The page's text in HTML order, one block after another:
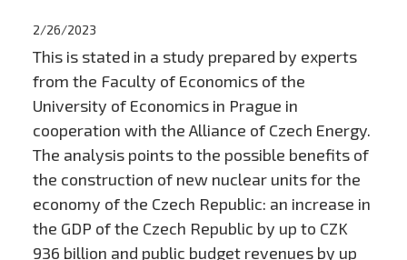
2/26/2023
This is stated in a study prepared by experts
from the Faculty of Economics of the
University of Economics in Prague in
cooperation with the Alliance of Czech Energy.
The analysis points to the possible benefits of
the construction of new nuclear units for the
economy of the Czech Republic: an increase in
the GDP of the Czech Republic by up to CZK
936 billion and public budget revenues by up